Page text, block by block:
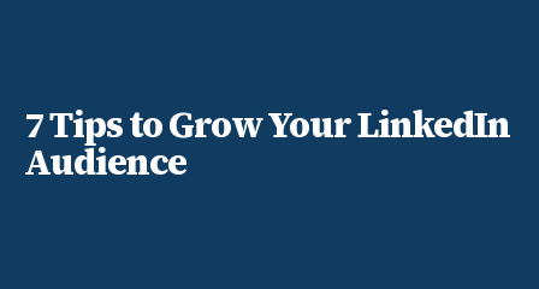
7 Tips to Grow Your LinkedIn
Audience